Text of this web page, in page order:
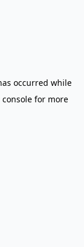
occurred while
for more